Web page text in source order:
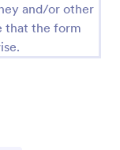
and/or other
that the form